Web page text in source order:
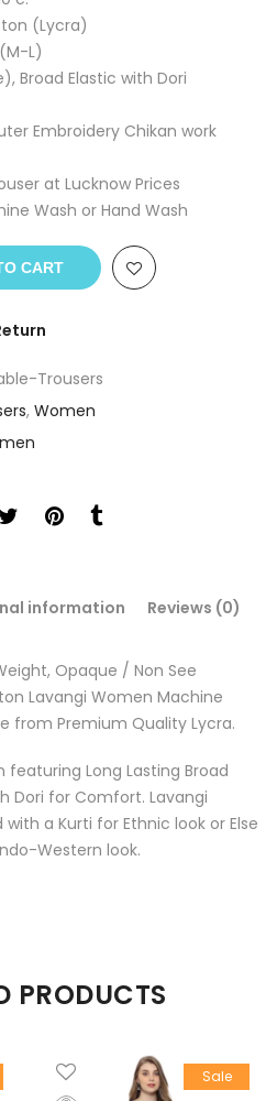
(Lycra)
L)
Broad Elastic with Dori
Embroidery Chikan work
at Lucknow Prices
Wash or Hand Wash
CART
Trousers
, Women
information Reviews (0)
Opaque / Non See
Lavangi Women Machine
from Premium Quality Lycra.
Long Lasting Broad
Dori for Comfort. Lavangi
a Kurti for Ethnic look or Else
Western look.
PRODUCTS
Sale